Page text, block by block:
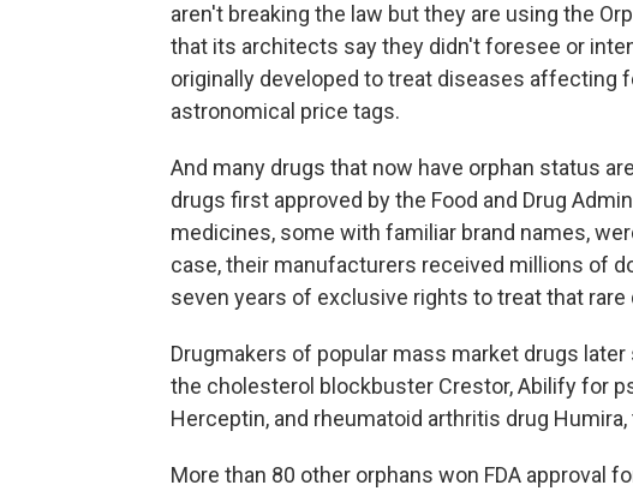
aren't breaking the law but they are using the
that its architects say they didn't foresee or
originally developed to treat diseases affecting
astronomical price tags.
And many drugs that now have orphan status
drugs first approved by the Food and Drug
medicines, some with familiar brand names,
case, their manufacturers received millions of
seven years of exclusive rights to treat that rare
Drugmakers of popular mass market drugs
the cholesterol blockbuster Crestor, Abilify for
Herceptin, and rheumatoid arthritis drug
More than 80 other orphans won FDA approval